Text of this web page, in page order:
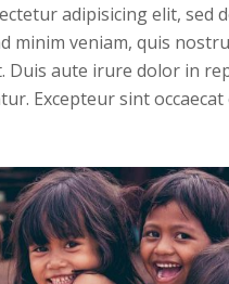
adipisicing elit, sed
minim veniam, quis
Duis aute irure dolor in
Excepteur sint